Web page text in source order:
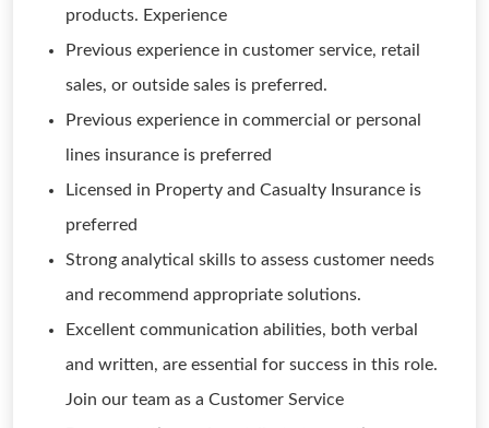
products. Experience
Previous experience in customer service, retail
sales, or outside sales is preferred.
Previous experience in commercial or personal
lines insurance is preferred
Licensed in Property and Casualty Insurance is
preferred
Strong analytical skills to assess customer needs
and recommend appropriate solutions.
Excellent communication abilities, both verbal
and written, are essential for success in this role.
Join our team as a Customer Service